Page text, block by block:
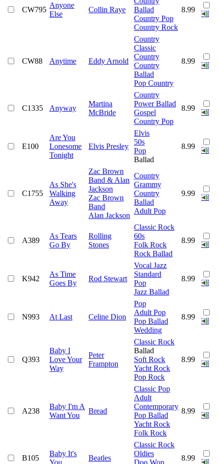
CW795
Anyone
Else
Collin Raye
Ballad
Country Pop
Country Rock
8.99
CW88 Anytime Eddy Arnold
Country
Classic
Country
Country
Ballad
Pop Country
8.99
C1335 Anyway
Martina
McBride
Country
Power Ballad
Gospel
Country Pop
8.99
E100
Are You
Lonesome
Tonight
Elvis Presley
Elvis
50s
Pop
Ballad
8.99
C1755
As She's
Walking
Away
Zac Brown
Band & Alan
Jackson
Zac Brown
Band
Alan Jackson
Country
Grammy
Country
Ballad
Adult Pop
9.99
A389
As Tears
Go By
Rolling
Stones
Classic Rock
60s
Folk Rock
Rock Ballad
8.99
K942
As Time
Goes By
Rod Stewart
Vocal Jazz
Standard
Pop
Jazz Ballad
8.99
N993 At Last Celine Dion
Pop
Adult Pop
Pop Ballad
Wedding
8.99
Q393
Baby I
Love Your
Way
Peter
Frampton
Classic Rock
Ballad
Soft Rock
Yacht Rock
Pop Rock
8.99
A238
Baby I'm A
Want You
Bread
Classic Pop
Adult
Contemporary
Pop Ballad
Yacht Rock
Folk Rock
8.99
B105
Baby It's
You
Beatles
Classic Rock
Oldies
Doo Wop
8.99